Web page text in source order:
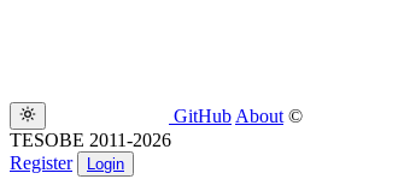
GitHubAbout ©
TESOBE 2011-2026
Register
Login